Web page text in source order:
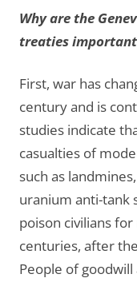
Why are the
treaties
First, war has
century and is
studies indicate
casualties of
such as
uranium anti-tank
poison civilians
centuries, after
People of